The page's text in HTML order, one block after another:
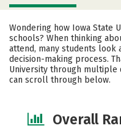
Cost
Academics
Social Media
Wondering how Iowa State
schools? When thinking
attend, many students
decision-making process.
University through multiple
can scroll through below.
Overall